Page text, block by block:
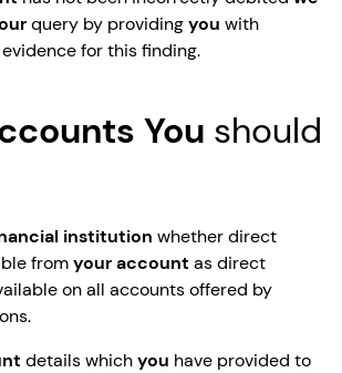
query by providingyou with
for this finding.
You should
institution whether direct
fromyour account as direct
on all accounts offered by
details whichyou have provided to